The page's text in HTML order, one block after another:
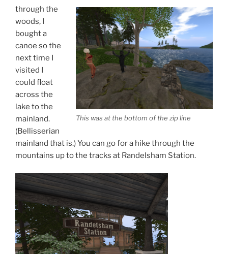
This was at the bottom of the zip line
through the
woods, I
bought a
canoe so the
next time I
visited I
could float
across the
lake to the
mainland.
(Bellisserian
mainland that is.) You can go for a hike through the
mountains up to the tracks at Randelsham Station.